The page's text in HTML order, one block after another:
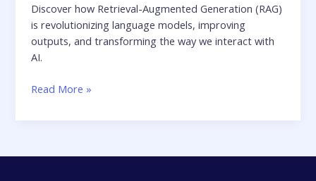
Discover how Retrieval-Augmented Generation (RAG)
is revolutionizing language models, improving
outputs, and transforming the way we interact with
AI.
Read More »